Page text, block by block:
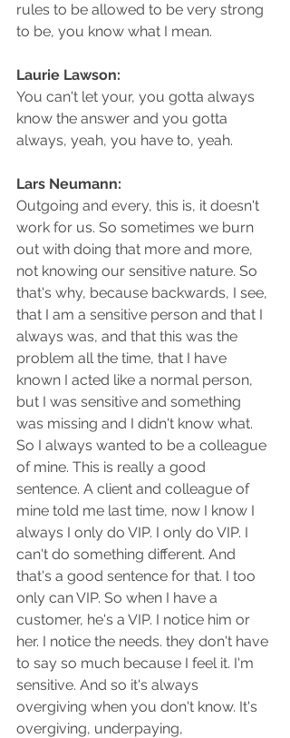
rules to be allowed to be very strong
to be, you know what I mean.
Laurie Lawson:
You can't let your, you gotta always
know the answer and you gotta
always, yeah, you have to, yeah.
Lars Neumann:
Outgoing and every, this is, it doesn't
work for us. So sometimes we burn
out with doing that more and more,
not knowing our sensitive nature. So
that's why, because backwards, I see,
that I am a sensitive person and that I
always was, and that this was the
problem all the time, that I have
known I acted like a normal person,
but I was sensitive and something
was missing and I didn't know what.
So I always wanted to be a colleague
of mine. This is really a good
sentence. A client and colleague of
mine told me last time, now I know I
always I only do VIP. I only do VIP. I
can't do something different. And
that's a good sentence for that. I too
only can VIP. So when I have a
customer, he's a VIP. I notice him or
her. I notice the needs. they don't have
to say so much because I feel it. I'm
sensitive. And so it's always
overgiving when you don't know. It's
overgiving, underpaying,